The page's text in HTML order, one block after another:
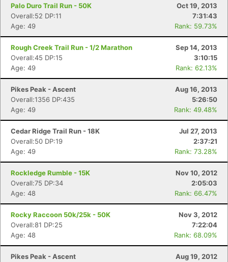
Palo Duro Trail Run - 50K
Oct 19, 2013
Overall:52 DP:11
7:31:43
Age: 49
Rank: 59.73%
Rough Creek Trail Run - 1/2 Marathon
Sep 14, 2013
Overall:45 DP:15
3:10:15
Age: 49
Rank: 62.13%
Pikes Peak - Ascent
Aug 16, 2013
Overall:1356 DP:435
5:26:50
Age: 49
Rank: 49.48%
Cedar Ridge Trail Run - 18K
Jul 27, 2013
Overall:50 DP:19
2:37:21
Age: 49
Rank: 73.28%
Rockledge Rumble - 15K
Nov 10, 2012
Overall:75 DP:34
2:05:03
Age: 48
Rank: 66.47%
Rocky Raccoon 50k/25k - 50K
Nov 3, 2012
Overall:81 DP:25
7:22:04
Age: 48
Rank: 68.09%
Pikes Peak - Ascent
Aug 19, 2012